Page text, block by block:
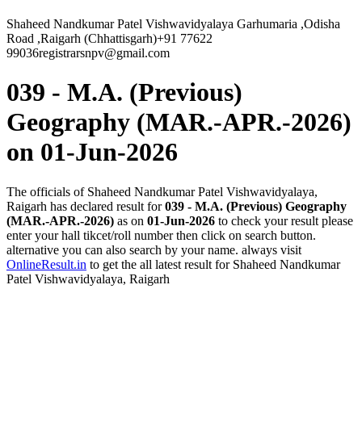
Shaheed Nandkumar Patel Vishwavidyalaya Garhumaria ,Odisha
Road ,Raigarh (Chhattisgarh)+91 77622
99036registrarsnpv@gmail.com
039 - M.A. (Previous)
Geography (MAR.-APR.-2026)
on 01-Jun-2026
The officials of Shaheed Nandkumar Patel Vishwavidyalaya,
Raigarh has declared result for039 - M.A. (Previous) Geography
(MAR.-APR.-2026) as on 01-Jun-2026 to check your result please
enter your hall tikcet/roll number then click on search button.
alternative you can also search by your name. always visit
OnlineResult.in to get the all latest result for Shaheed Nandkumar
Patel Vishwavidyalaya, Raigarh